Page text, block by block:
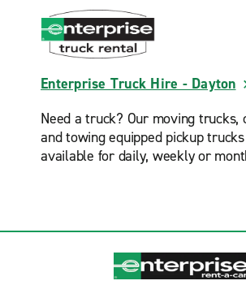
Enterprise Truck Hire - Dayton
Need a truck? Our moving trucks,
and towing equipped pickup
available for daily, weekly or